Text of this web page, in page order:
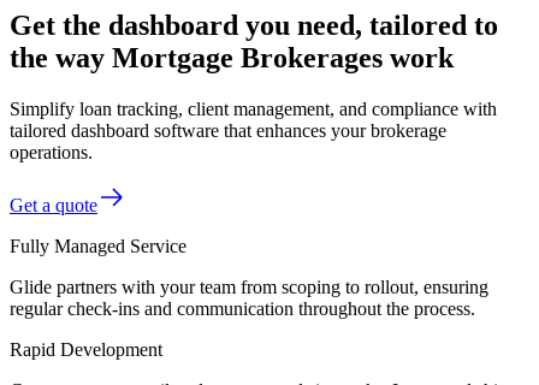
Get the dashboard you need, tailored to
the way Mortgage Brokerages work
Simplify loan tracking, client management, and compliance with
tailored dashboard software that enhances your brokerage
operations.
Get a quote
Fully Managed Service
Glide partners with your team from scoping to rollout, ensuring
regular check-ins and communication throughout the process.
Rapid Development